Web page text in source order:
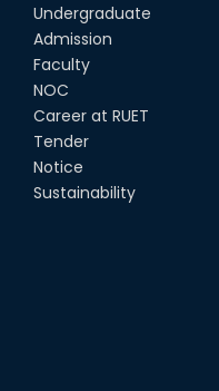
Undergraduate
Admission
Faculty
NOC
Career at RUET
Tender
Notice
Sustainability